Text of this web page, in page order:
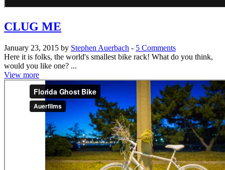
CLUG ME
January 23, 2015 by Stephen Auerbach - 5 Comments
Here it is folks, the world's smallest bike rack! What do you think,
would you like one? ...
View more